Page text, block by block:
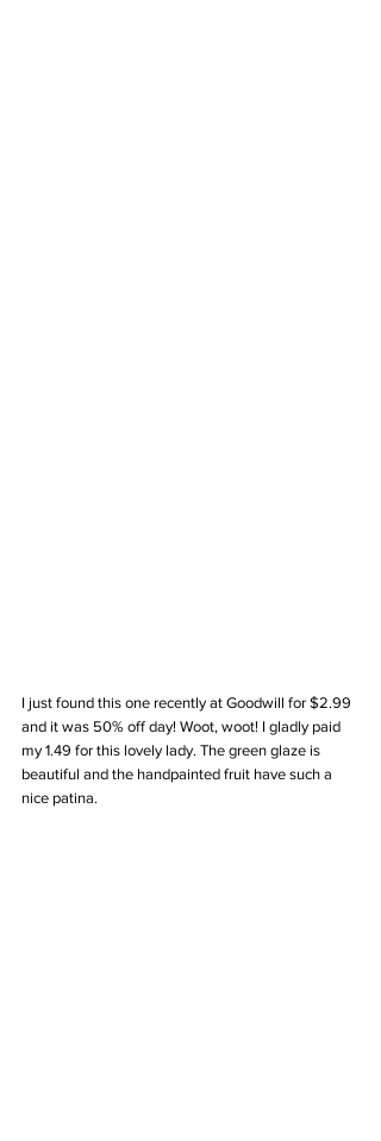
I just found this one recently at Goodwill for $2.99
and it was 50% off day! Woot, woot! I gladly paid
my 1.49 for this lovely lady. The green glaze is
beautiful and the handpainted fruit have such a
nice patina.